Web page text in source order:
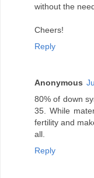
without the
Cheers!
Reply
Anonymous
80% of down
35. While
fertility and
all.
Reply